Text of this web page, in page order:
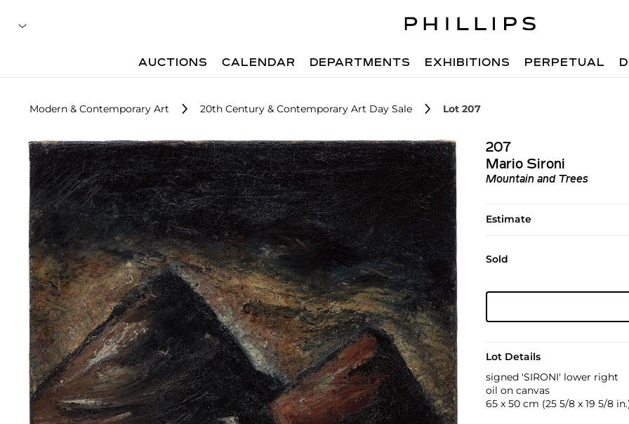
AUCTIONS CALENDAR DEPARTMENTS EXHIBITIONS PERPETUAL
Modern & Contemporary Art 20th Century & Contemporary Art Day Sale Lot 207
207
Mario Sironi
Mountain and Trees
Estimate
Sold
Lot Details
signed 'SIRONI' lower right
oil on canvas
65 x 50 cm (25 5/8 x 19 5/8